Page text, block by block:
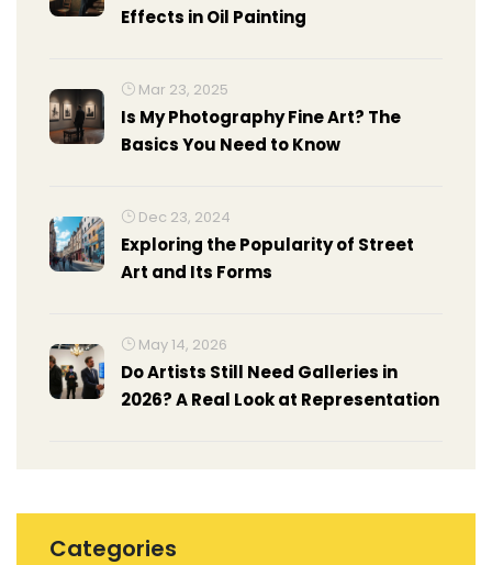
Effects in Oil Painting
Mar 23, 2025
Is My Photography Fine Art? The
Basics You Need to Know
Dec 23, 2024
Exploring the Popularity of Street
Art and Its Forms
May 14, 2026
Do Artists Still Need Galleries in
2026? A Real Look at Representation
Categories